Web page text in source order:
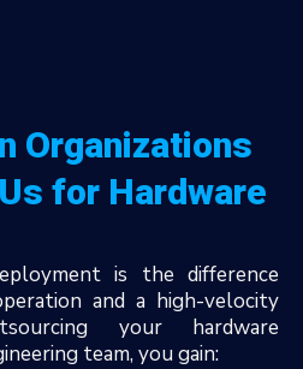
Organizations
for Hardware
is the difference
and a high-velocity
your hardware
team, you gain: